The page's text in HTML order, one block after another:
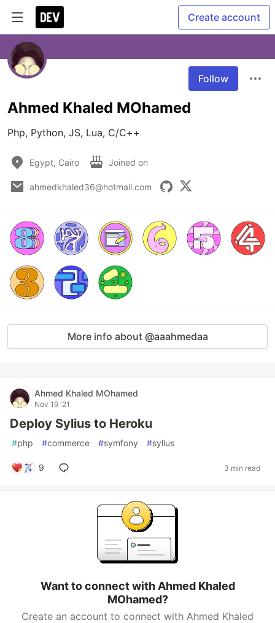
Create account
Follow
Ahmed Khaled MOhamed
Php, Python, JS, Lua, C/C++
Egypt, Cairo Joined on
ahmedkhaled36@hotmail.com
More info about @aaahmedaa
Ahmed Khaled MOhamed
Nov 19 '21
Deploy Sylius to Heroku
#php #commerce #symfony #sylius
9 3 min read
Want to connect with Ahmed Khaled
MOhamed?
Create an account to connect with Ahmed Khaled